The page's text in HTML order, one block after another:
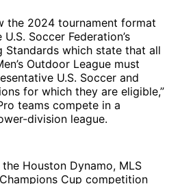
the 2024 tournament format
Soccer Federation’s
Standards which state that all
Outdoor League must
U.S. Soccer and
for which they are eligible,”
teams compete in a
division league.
Houston Dynamo, MLS
Cup competition